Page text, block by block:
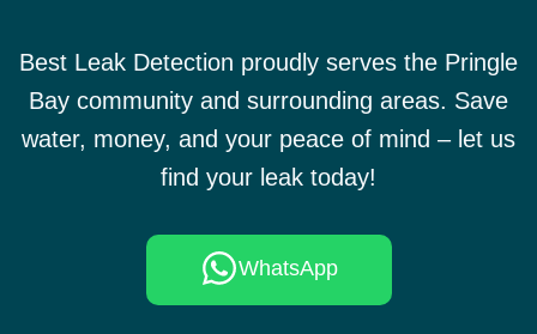
Best Leak Detection proudly serves the Pringle
Bay community and surrounding areas. Save
water, money, and your peace of mind – let us
find your leak today!
WhatsApp